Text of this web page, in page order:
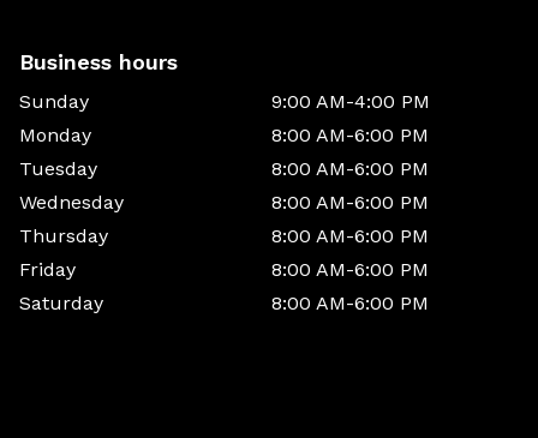
Business hours
Sunday
9:00 AM-4:00 PM
Monday
8:00 AM-6:00 PM
Tuesday
8:00 AM-6:00 PM
Wednesday
8:00 AM-6:00 PM
Thursday
8:00 AM-6:00 PM
Friday
8:00 AM-6:00 PM
Saturday
8:00 AM-6:00 PM